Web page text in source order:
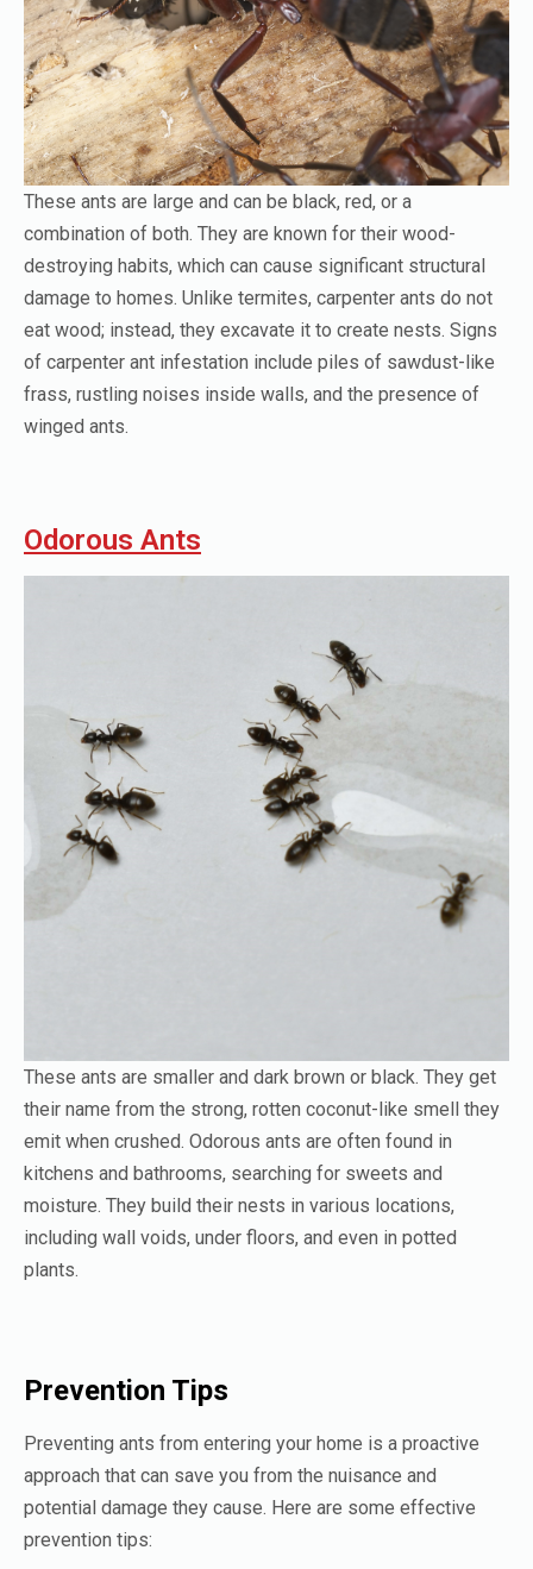
These ants are large and can be black, red, or a
combination of both. They are known for their wood-
destroying habits, which can cause significant structural
damage to homes. Unlike termites, carpenter ants do not
eat wood; instead, they excavate it to create nests. Signs
of carpenter ant infestation include piles of sawdust-like
frass, rustling noises inside walls, and the presence of
winged ants.
Odorous Ants
These ants are smaller and dark brown or black. They get
their name from the strong, rotten coconut-like smell they
emit when crushed. Odorous ants are often found in
kitchens and bathrooms, searching for sweets and
moisture. They build their nests in various locations,
including wall voids, under floors, and even in potted
plants.
Prevention Tips
Preventing ants from entering your home is a proactive
approach that can save you from the nuisance and
potential damage they cause. Here are some effective
prevention tips: